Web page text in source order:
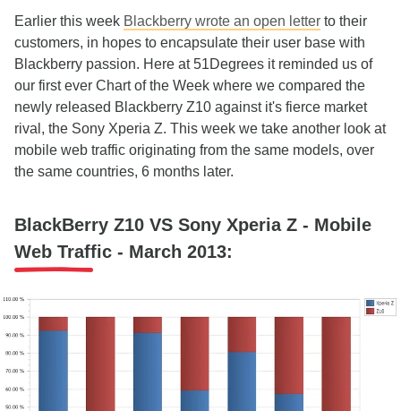
Earlier this week Blackberry wrote an open letter to their
customers, in hopes to encapsulate their user base with
Blackberry passion. Here at 51Degrees it reminded us of
our first ever Chart of the Week where we compared the
newly released Blackberry Z10 against it's fierce market
rival, the Sony Xperia Z. This week we take another look at
mobile web traffic originating from the same models, over
the same countries, 6 months later.
BlackBerry Z10 VS Sony Xperia Z - Mobile
Web Traffic - March 2013: